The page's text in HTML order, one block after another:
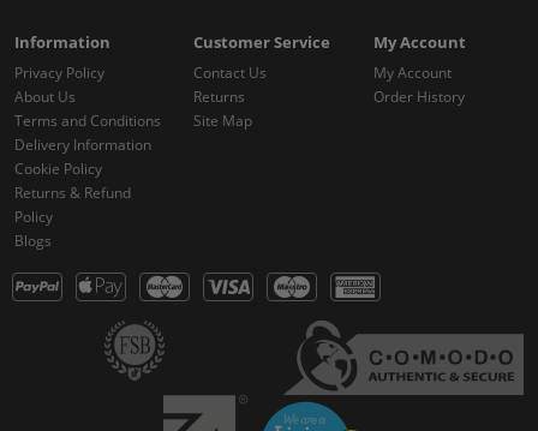
Information
Privacy Policy
About Us
Terms and Conditions
Delivery Information
Cookie Policy
Returns & Refund
Policy
Blogs
Customer Service
Contact Us
Returns
Site Map
My Account
My Account
Order History